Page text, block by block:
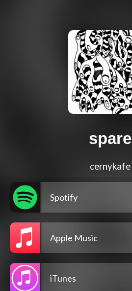
spare
cernykafe
Spotify
Apple Music
iTunes